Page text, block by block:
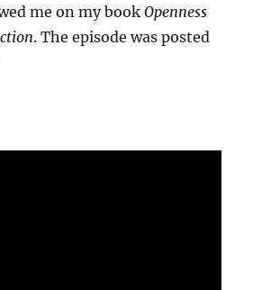
me on my bookOpenness
. The episode was posted